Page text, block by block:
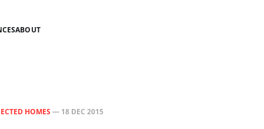
ABOUT
HOMES — 18 DEC 2015